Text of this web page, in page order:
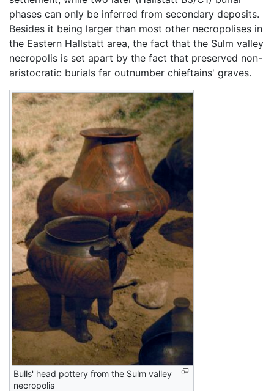
phases can only be inferred from secondary deposits.
Besides it being larger than most other necropolises in
the Eastern Hallstatt area, the fact that the Sulm valley
necropolis is set apart by the fact that preserved non-
aristocratic burials far outnumber chieftains' graves.
Bulls' head pottery from the Sulm valley
necropolis